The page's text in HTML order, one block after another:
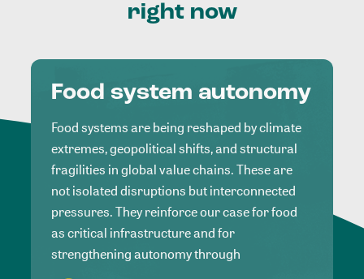
right now
Food system autonomy
Food systems are being reshaped by climate
extremes, geopolitical shifts, and structural
fragilities in global value chains. These are
not isolated disruptions but interconnected
pressures. They reinforce our case for food
as critical infrastructure and for
strengthening autonomy through